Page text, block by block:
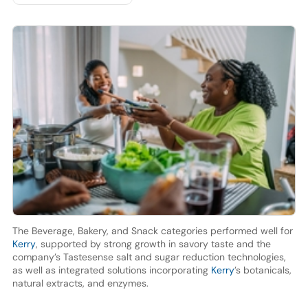
The Beverage, Bakery, and Snack categories performed well for
Kerry, supported by strong growth in savory taste and the
company’s Tastesense salt and sugar reduction technologies,
as well as integrated solutions incorporating Kerry’s botanicals,
natural extracts, and enzymes.